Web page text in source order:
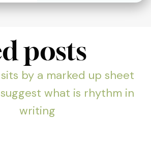
posts